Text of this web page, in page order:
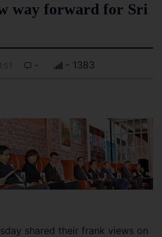
way forward for Sri
- - 1383
shared their frank views on